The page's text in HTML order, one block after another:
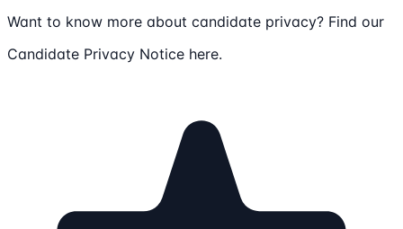
Want to know more about candidate privacy? Find our
Candidate Privacy Notice here.